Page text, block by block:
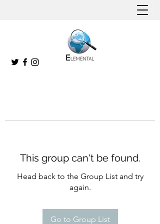
This group can't be found.
Head back to the Group List and try
again.
Go to Group List